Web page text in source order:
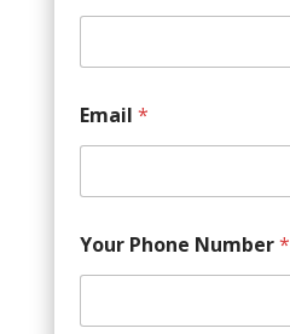
Email *
Your Phone Number*